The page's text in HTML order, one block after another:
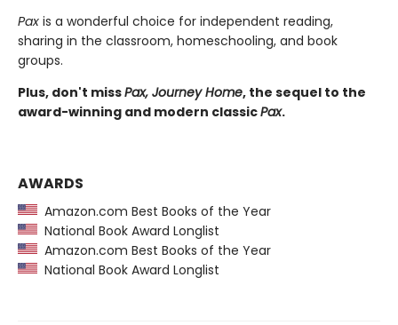
Pax is a wonderful choice for independent reading,
sharing in the classroom, homeschooling, and book
groups.
Plus, don't missPax, Journey Home, the sequel to the
award-winning and modern classicPax.
AWARDS
Amazon.com Best Books of the Year
National Book Award Longlist
Amazon.com Best Books of the Year
National Book Award Longlist